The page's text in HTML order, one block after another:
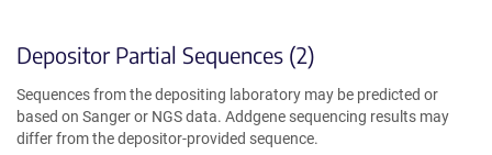
Depositor Partial Sequences (2)
Sequences from the depositing laboratory may be predicted or
based on Sanger or NGS data. Addgene sequencing results may
differ from the depositor-provided sequence.